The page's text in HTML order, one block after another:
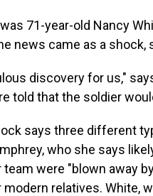
71-year-old Nancy
news came as a shock,
discovery for us,"
told that the soldier
says three different
who she says
were "blown away
relatives. White,